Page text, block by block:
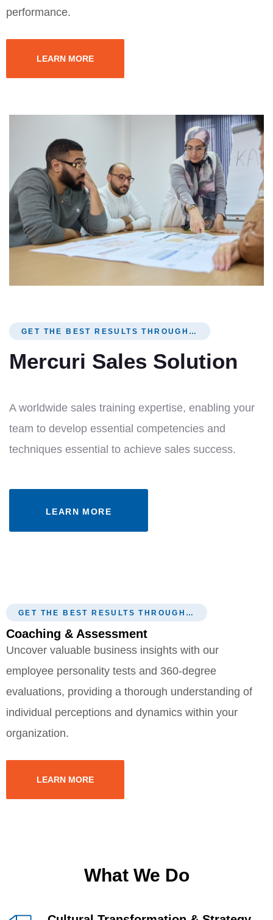
performance.
LEARN MORE
GET THE BEST RESULTS THROUGH…
Mercuri Sales Solution
A worldwide sales training expertise, enabling your
team to develop essential competencies and
techniques essential to achieve sales success.
LEARN MORE
GET THE BEST RESULTS THROUGH…
Coaching & Assessment
Uncover valuable business insights with our
employee personality tests and 360-degree
evaluations, providing a thorough understanding of
individual perceptions and dynamics within your
organization.
LEARN MORE
What We Do